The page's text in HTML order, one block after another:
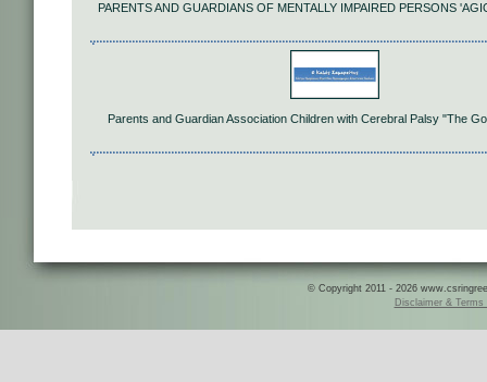
PARENTS AND GUARDIANS OF MENTALLY IMPAIRED PERSONS
Parents and Guardian Association Children with Cerebral Palsy "The
© Copyright 2011 - 2026
Disclaimer & Terms